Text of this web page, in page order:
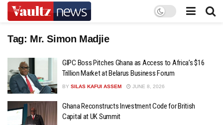
Tag: Mr. Simon Madjie
GIPC Boss Pitches Ghana as Access to Africa’s $16
Trillion Market at Belarus Business Forum
BY SILAS KAFUI ASSEM JUNE 8, 2026
Ghana Reconstructs Investment Code for British
Capital at UK Summit